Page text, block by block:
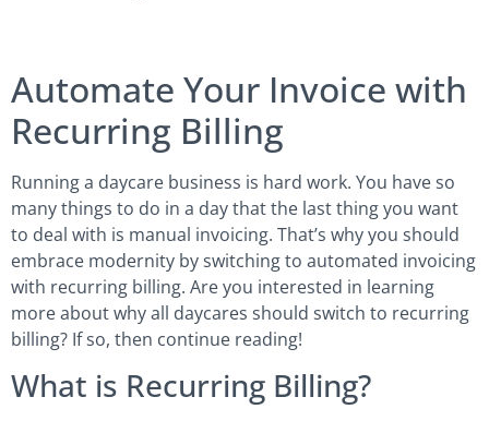
Automate Your Invoice with
Recurring Billing
Running a daycare business is hard work. You have so
many things to do in a day that the last thing you want
to deal with is manual invoicing. That’s why you should
embrace modernity by switching to automated invoicing
with recurring billing. Are you interested in learning
more about why all daycares should switch to recurring
billing? If so, then continue reading!
What is Recurring Billing?